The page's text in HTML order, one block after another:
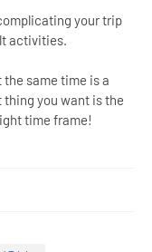
your trip
activities.
same time is a
you want is the
time frame!